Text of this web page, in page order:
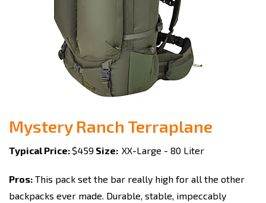
Mystery Ranch Terraplane
Typical Price: $459 Size: XX-Large - 80 Liter
Pros: This pack set the bar really high for all the other
backpacks ever made. Durable, stable, impeccably